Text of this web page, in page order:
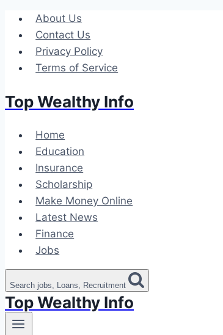
Skip
content
About Us
Contact Us
Privacy Policy
Terms of Service
Top Wealthy Info
Home
Education
Insurance
Scholarship
Make Money Online
Latest News
Finance
Jobs
Search jobs, Loans, Recruitment
Top Wealthy Info